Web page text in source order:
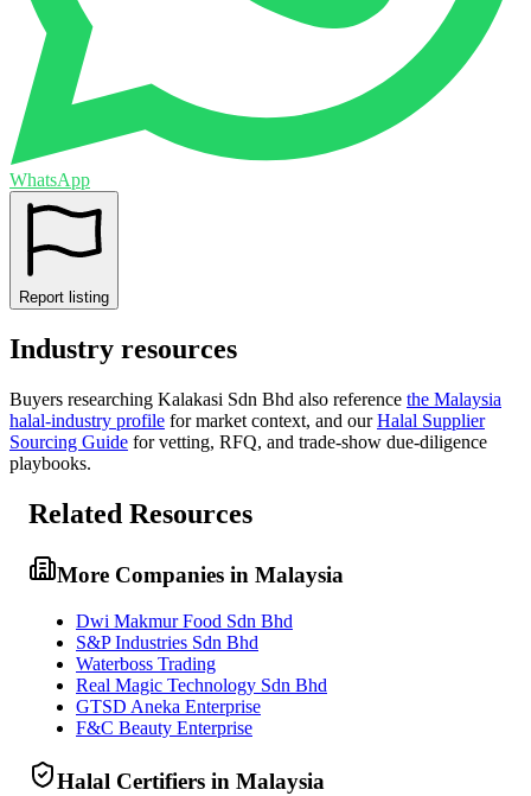
WhatsApp
Report listing
Industry resources
Buyers researching Kalakasi Sdn Bhd also reference the Malaysia
halal-industry profile for market context, and our Halal Supplier
Sourcing Guide for vetting, RFQ, and trade-show due-diligence
playbooks.
Related Resources
More Companies in Malaysia
Dwi Makmur Food Sdn Bhd
S&P Industries Sdn Bhd
Waterboss Trading
Real Magic Technology Sdn Bhd
GTSD Aneka Enterprise
F&C Beauty Enterprise
Halal Certifiers in Malaysia